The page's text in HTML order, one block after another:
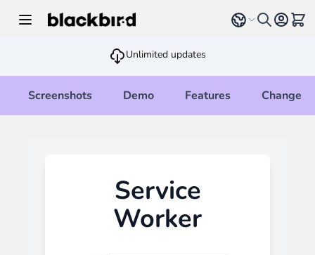
Select language
Unlimited updates
Screenshots Demo Features
Service
Worker